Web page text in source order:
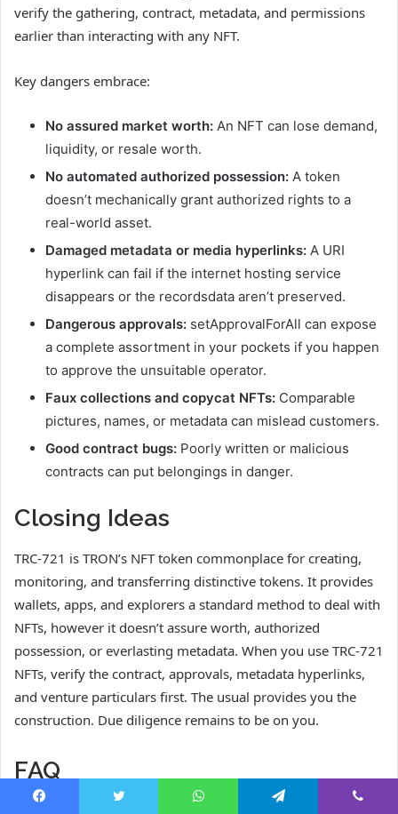
verify the gathering, contract, metadata, and permissions
earlier than interacting with any NFT.
Key dangers embrace:
No assured market worth: An NFT can lose demand,
liquidity, or resale worth.
No automated authorized possession: A token
doesn’t mechanically grant authorized rights to a
real-world asset.
Damaged metadata or media hyperlinks: A URI
hyperlink can fail if the internet hosting service
disappears or the recordsdata aren’t preserved.
Dangerous approvals: setApprovalForAll can expose
a complete assortment in your pockets if you happen
to approve the unsuitable operator.
Faux collections and copycat NFTs: Comparable
pictures, names, or metadata can mislead customers.
Good contract bugs: Poorly written or malicious
contracts can put belongings in danger.
Closing Ideas
TRC-721 is TRON’s NFT token commonplace for creating,
monitoring, and transferring distinctive tokens. It provides
wallets, apps, and explorers a standard method to deal with
NFTs, however it doesn’t assure worth, authorized
possession, or everlasting metadata. When you use TRC-721
NFTs, verify the contract, approvals, metadata hyperlinks,
and venture particulars first. The usual provides you the
construction. Due diligence remains to be on you.
FAQ